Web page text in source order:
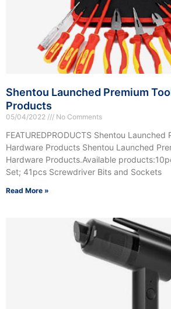
Shentou Launched Premium
Products
05/04/2022 No Comments
FEATUREDPRODUCTS Shentou Launched
Hardware Products Shentou Launched
Hardware Products.Available
Set; 41pcs Screwdriver Bits and Sockets
Read More »